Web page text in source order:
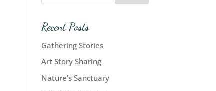
Recent Posts
Gathering Stories
Art Story Sharing
Nature’s Sanctuary